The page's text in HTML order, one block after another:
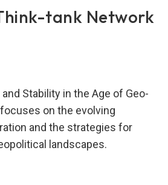
tank Network
Stability in the Age of Geo-
on the evolving
and the strategies for
landscapes.